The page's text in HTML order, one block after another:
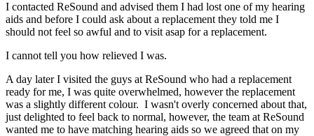
I contacted ReSound and advised them I had lost one of my hearing
aids and before I could ask about a replacement they told me I
should not feel so awful and to visit asap for a replacement.
I cannot tell you how relieved I was.
A day later I visited the guys at ReSound who had a replacement
ready for me, I was quite overwhelmed, however the replacement
was a slightly different colour. I wasn't overly concerned about that,
just delighted to feel back to normal, however, the team at ReSound
wanted me to have matching hearing aids so we agreed that on my